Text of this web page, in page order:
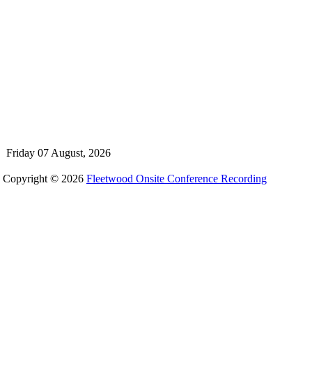
Friday 07 August, 2026
Copyright © 2026 Fleetwood Onsite Conference Recording